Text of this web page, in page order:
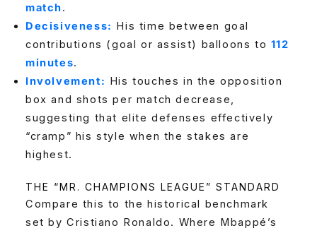
match.
Decisiveness: His time between goal
contributions (goal or assist) balloons to 112
minutes.
Involvement: His touches in the opposition
box and shots per match decrease,
suggesting that elite defenses effectively
“cramp” his style when the stakes are
highest.
THE “MR. CHAMPIONS LEAGUE” STANDARD
Compare this to the historical benchmark
set by Cristiano Ronaldo. Where Mbappé’s